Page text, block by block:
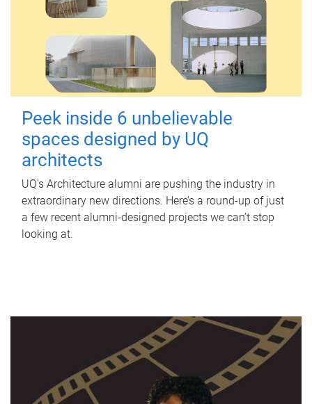
Peek inside 6 unbelievable
spaces designed by UQ
architects
UQ's Architecture alumni are pushing the industry in
extraordinary new directions. Here’s a round-up of just
a few recent alumni-designed projects we can’t stop
looking at.